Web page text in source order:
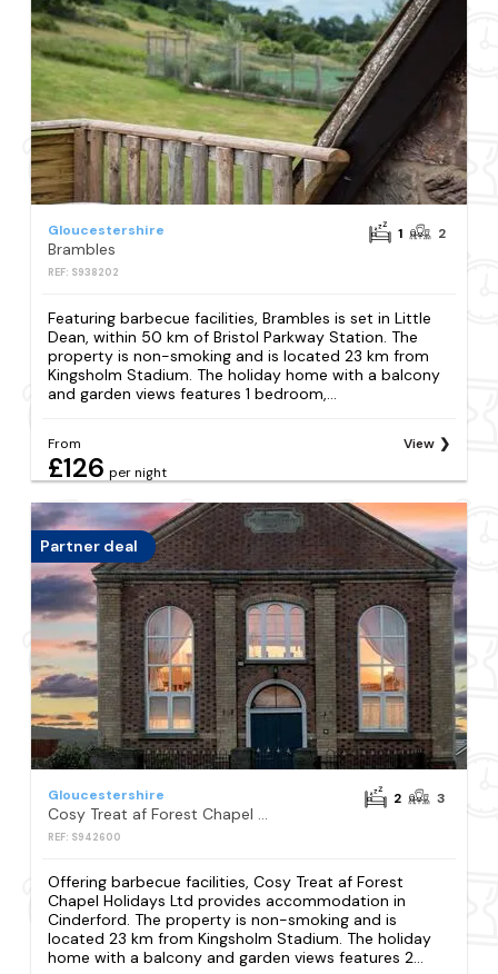
Gloucestershire
Brambles
REF: S938202
1 2
Featuring barbecue facilities, Brambles is set in Little
Dean, within 50 km of Bristol Parkway Station. The
property is non-smoking and is located 23 km from
Kingsholm Stadium. The holiday home with a balcony
and garden views features 1 bedroom,...
From
£126 per night
View
Partner deal
Gloucestershire
Cosy Treat af Forest Chapel Holidays Ltd
REF: S942600
2 3
Offering barbecue facilities, Cosy Treat af Forest
Chapel Holidays Ltd provides accommodation in
Cinderford. The property is non-smoking and is
located 23 km from Kingsholm Stadium. The holiday
home with a balcony and garden views features 2...